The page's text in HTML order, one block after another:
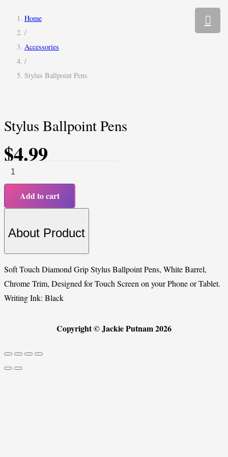
Home
/
Accessories
/
Stylus Ballpoint Pens
Stylus Ballpoint Pens
$4.99
Stylus
Ballpoint
quantity
Add to cart
About Product
Soft Touch Diamond Grip Stylus Ballpoint Pens, White Barrel,
Chrome Trim, Designed for Touch Screen on your Phone or Tablet.
Writing Ink: Black
Copyright © Jackie Putnam 2026